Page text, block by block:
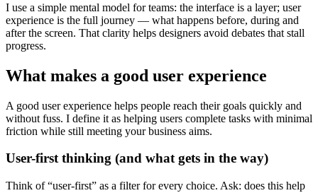
I use a simple mental model for teams: the interface is a layer; user
experience is the full journey — what happens before, during and
after the screen. That clarity helps designers avoid debates that stall
progress.
What makes a good user experience
A good user experience helps people reach their goals quickly and
without fuss. I define it as helping users complete tasks with minimal
friction while still meeting your business aims.
User-first thinking (and what gets in the way)
Think of “user-first” as a filter for every choice. Ask: does this help